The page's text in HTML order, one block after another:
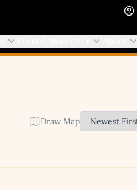
Draw Map